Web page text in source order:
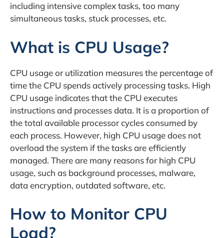
including intensive complex tasks, too many
simultaneous tasks, stuck processes, etc.
What is CPU Usage?
CPU usage or utilization measures the percentage of
time the CPU spends actively processing tasks. High
CPU usage indicates that the CPU executes
instructions and processes data. It is a proportion of
the total available processor cycles consumed by
each process. However, high CPU usage does not
overload the system if the tasks are efficiently
managed. There are many reasons for high CPU
usage, such as background processes, malware,
data encryption, outdated software, etc.
How to Monitor CPU
Load?